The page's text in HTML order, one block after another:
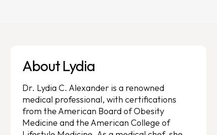
About Lydia
Dr. Lydia C. Alexander is a renowned
medical professional, with certifications
from the American Board of Obesity
Medicine and the American College of